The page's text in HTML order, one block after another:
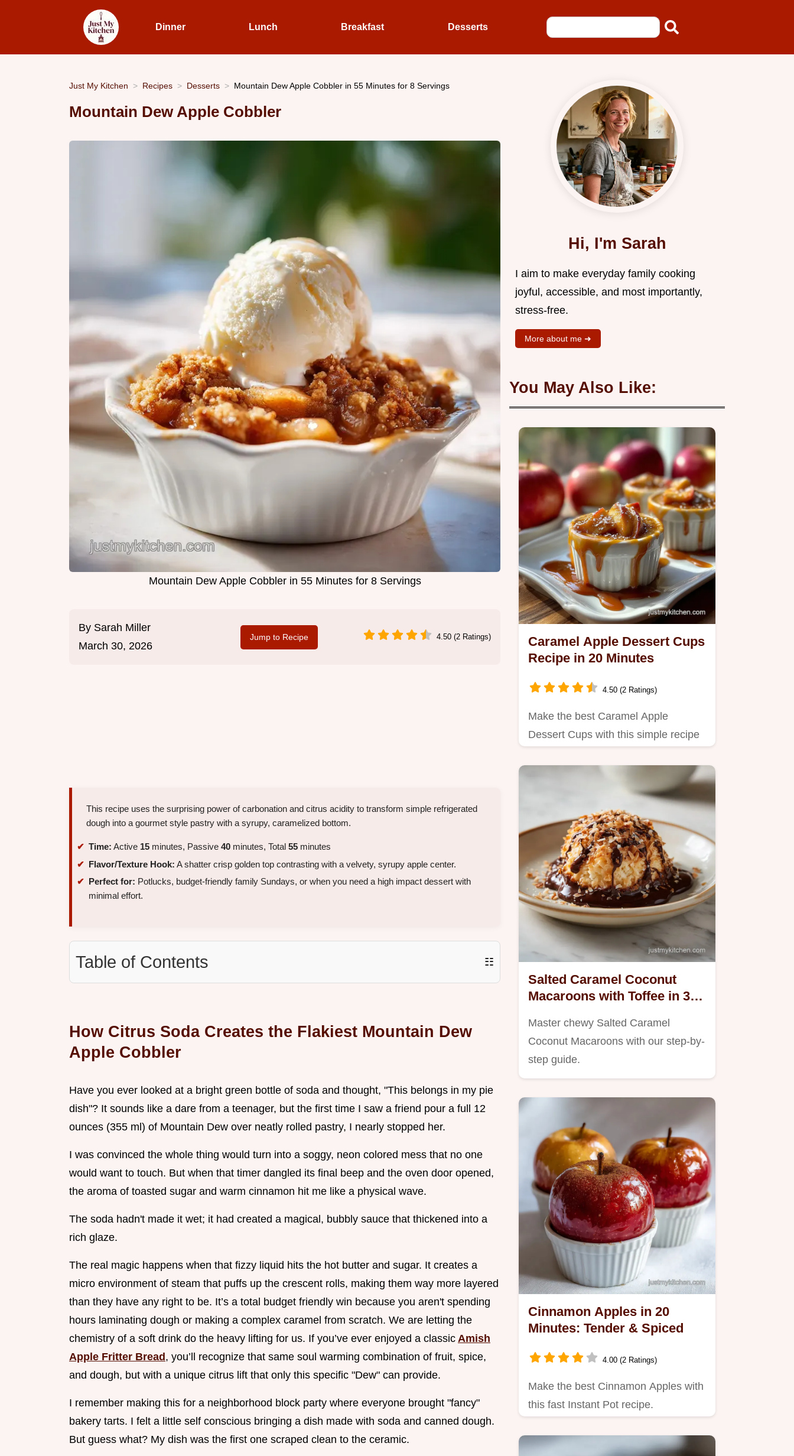
Dinner Lunch Breakfast Desserts
Just My Kitchen Recipes Desserts Mountain Dew Apple Cobbler in 55 Minutes for 8 Servings
Mountain Dew Apple Cobbler
Mountain Dew Apple Cobbler in 55 Minutes for 8 Servings
By Sarah Miller
March 30, 2026
Jump to Recipe 4.50 (2 Ratings)
This recipe uses the surprising power of carbonation and citrus acidity to transform simple refrigerated
dough into a gourmet style pastry with a syrupy, caramelized bottom.
Time: Active 15 minutes, Passive 40 minutes, Total 55 minutes
Flavor/Texture Hook: A shatter crisp golden top contrasting with a velvety, syrupy apple center.
Perfect for: Potlucks, budget-friendly family Sundays, or when you need a high impact dessert with
minimal effort.
Table of Contents ☷
How Citrus Soda Creates the Flakiest Mountain Dew
Apple Cobbler
Have you ever looked at a bright green bottle of soda and thought, "This belongs in my pie
dish"? It sounds like a dare from a teenager, but the first time I saw a friend pour a full 12
ounces (355 ml) of Mountain Dew over neatly rolled pastry, I nearly stopped her.
I was convinced the whole thing would turn into a soggy, neon colored mess that no one
would want to touch. But when that timer dangled its final beep and the oven door opened,
the aroma of toasted sugar and warm cinnamon hit me like a physical wave.
The soda hadn't made it wet; it had created a magical, bubbly sauce that thickened into a
rich glaze.
The real magic happens when that fizzy liquid hits the hot butter and sugar. It creates a
micro environment of steam that puffs up the crescent rolls, making them way more layered
than they have any right to be. It’s a total budget friendly win because you aren't spending
hours laminating dough or making a complex caramel from scratch. We are letting the
chemistry of a soft drink do the heavy lifting for us. If you’ve ever enjoyed a classic Amish
Apple Fritter Bread , you’ll recognize that same soul warming combination of fruit, spice,
and dough, but with a unique citrus lift that only this specific "Dew" can provide.
I remember making this for a neighborhood block party where everyone brought "fancy"
bakery tarts. I felt a little self conscious bringing a dish made with soda and canned dough.
But guess what? My dish was the first one scraped clean to the ceramic.
Hi, I'm Sarah
I aim to make everyday family cooking
joyful, accessible, and most importantly,
stress-free.
More about me ➜
You May Also Like:
Caramel Apple Dessert Cups
Recipe in 20 Minutes
4.50 (2 Ratings)
Make the best Caramel Apple
Dessert Cups with this simple recipe
Salted Caramel Coconut
Macaroons with Toffee in 35
Master chewy Salted Caramel
Coconut Macaroons with our step-by-
step guide.
Cinnamon Apples in 20
Minutes: Tender & Spiced
4.00 (2 Ratings)
Make the best Cinnamon Apples with
this fast Instant Pot recipe.